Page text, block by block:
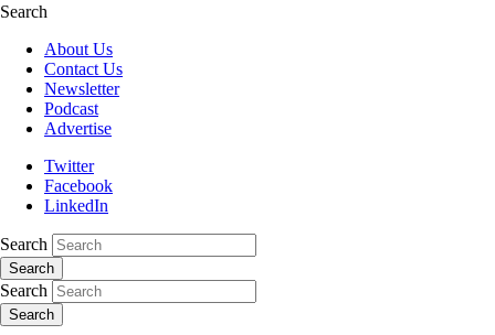
Search
About Us
Contact Us
Newsletter
Podcast
Advertise
Twitter
Facebook
LinkedIn
Search
Search
Search
Search